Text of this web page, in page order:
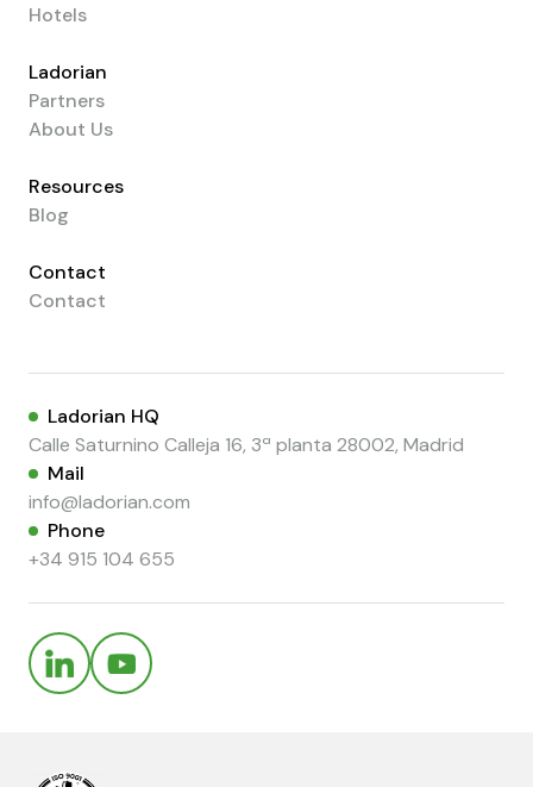
Hotels
Ladorian
Partners
About Us
Resources
Blog
Contact
Contact
Ladorian HQ
Calle Saturnino Calleja 16, 3ª planta 28002, Madrid
Mail
info@ladorian.com
Phone
+34 915 104 655